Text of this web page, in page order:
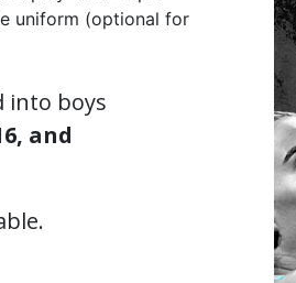
uniform (optional for
into boys
and